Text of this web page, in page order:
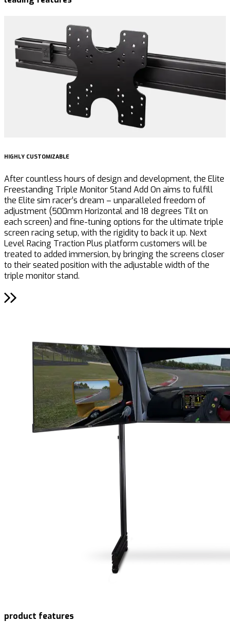
HIGHLY CUSTOMIZABLE
After countless hours of design and development, the Elite
Freestanding Triple Monitor Stand Add On aims to fulfill
the Elite sim racer’s dream – unparalleled freedom of
adjustment (500mm Horizontal and 18 degrees Tilt on
each screen) and fine-tuning options for the ultimate triple
screen racing setup, with the rigidity to back it up. Next
Level Racing Traction Plus platform customers will be
treated to added immersion, by bringing the screens closer
to their seated position with the adjustable width of the
triple monitor stand.
product features